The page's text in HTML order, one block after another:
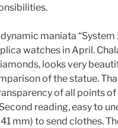
maniata
watches in April.
looks very
of the statue.
of all points of
reading, easy to
mm) to send clothes.